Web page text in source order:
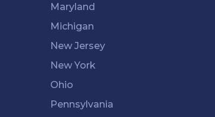
Maryland
Michigan
New Jersey
New York
Ohio
Pennsylvania